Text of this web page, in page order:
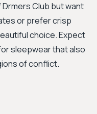
Club but want
or prefer crisp
choice. Expect
sleepwear that also
of conflict.